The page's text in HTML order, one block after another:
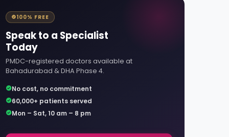
100% FREE
Speak to a Specialist
Today
PMDC-registered doctors available at
Bahadurabad & DHA Phase 4.
No cost, no commitment
60,000+ patients served
Mon – Sat, 10 am – 8 pm